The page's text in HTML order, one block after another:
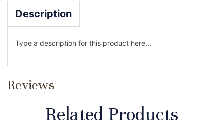
Description
Type a description for this product here...
Reviews
Related Products